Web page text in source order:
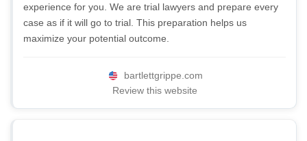
experience for you. We are trial lawyers and prepare every
case as if it will go to trial. This preparation helps us
maximize your potential outcome.
bartlettgrippe.com
Review this website